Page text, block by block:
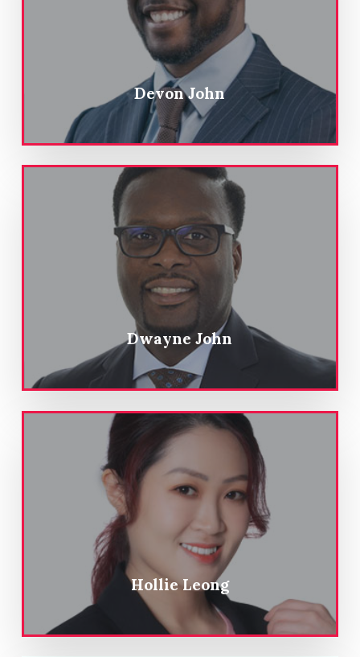
Devon John
Dwayne John
Hollie Leong